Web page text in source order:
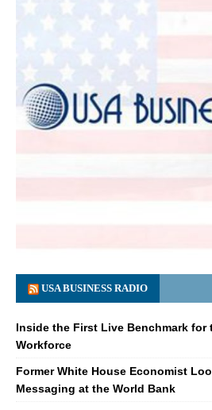
USA BUSINESS RADIO
Inside the First Live Benchmark for
Workforce
Former White House Economist
Messaging at the World Bank